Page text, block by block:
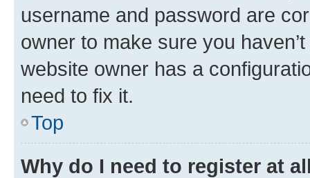
username and password are
owner to make sure you
website owner has a
need to fix it.
Top
Why do I need to register at